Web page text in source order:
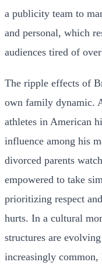
a publicity team to
and personal, which
audiences tired of
The ripple effects of
own family dynamic.
athletes in American
influence among his
divorced parents
empowered to take
prioritizing respect
hurts. In a cultural
structures are
increasingly common,